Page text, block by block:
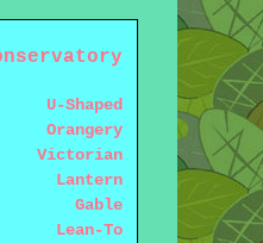
U-Shaped
Orangery
Victorian
Lantern
Gable
Lean-To